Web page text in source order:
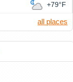
+79°F
all places